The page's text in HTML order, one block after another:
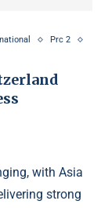
Prc 2
with Asia
strong